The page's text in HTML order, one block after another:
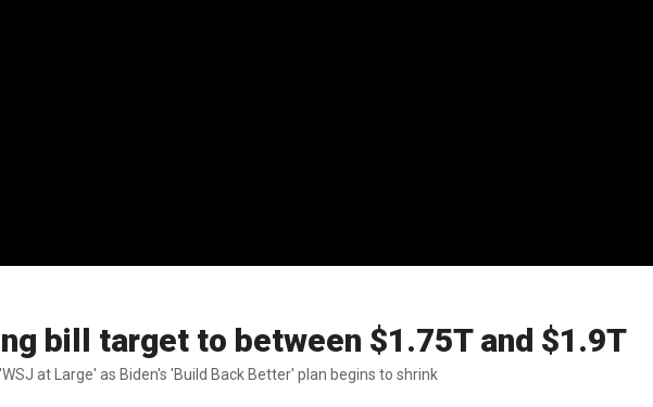
bill target to between $1.75T and $1.9T
Hurt and Richard Fowler weigh in on 'WSJ at Large' as Biden's 'Build Back Better' plan begins to shrink